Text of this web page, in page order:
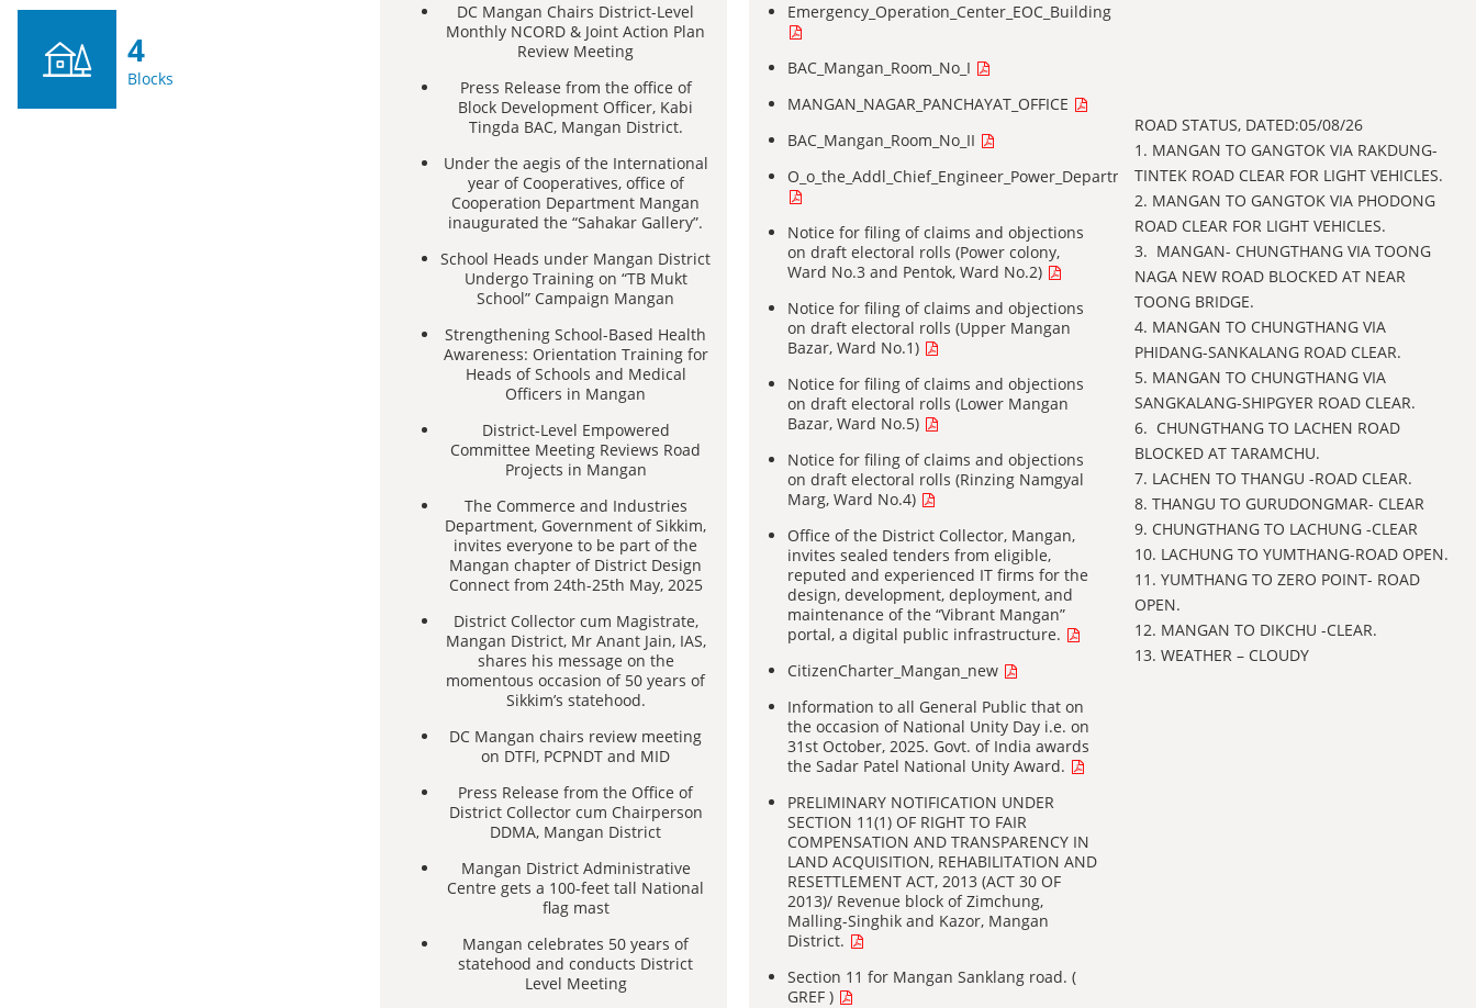
4
Blocks
DC Mangan Chairs District-Level
Monthly NCORD & Joint Action Plan
Review Meeting
Press Release from the office of
Block Development Officer, Kabi
Tingda BAC, Mangan District.
Under the aegis of the International
year of Cooperatives, office of
Cooperation Department Mangan
inaugurated the “Sahakar Gallery”.
School Heads under Mangan District
Undergo Training on “TB Mukt
School” Campaign Mangan
Strengthening School-Based Health
Awareness: Orientation Training for
Heads of Schools and Medical
Officers in Mangan
District-Level Empowered
Committee Meeting Reviews Road
Projects in Mangan
The Commerce and Industries
Department, Government of Sikkim,
invites everyone to be part of the
Mangan chapter of District Design
Connect from 24th-25th May, 2025
District Collector cum Magistrate,
Mangan District, Mr Anant Jain, IAS,
shares his message on the
momentous occasion of 50 years of
Sikkim’s statehood.
DC Mangan chairs review meeting
on DTFI, PCPNDT and MID
Press Release from the Office of
District Collector cum Chairperson
DDMA, Mangan District
Mangan District Administrative
Centre gets a 100-feet tall National
flag mast
Mangan celebrates 50 years of
statehood and conducts District
Level Meeting
Emergency_Operation_Center_EOC_Building
BAC_Mangan_Room_No_I
MANGAN_NAGAR_PANCHAYAT_OFFICE
BAC_Mangan_Room_No_II
O_o_the_Addl_Chief_Engineer_Power_Department
Notice for filing of claims and objections
on draft electoral rolls (Power colony,
Ward No.3 and Pentok, Ward No.2)
Notice for filing of claims and objections
on draft electoral rolls (Upper Mangan
Bazar, Ward No.1)
Notice for filing of claims and objections
on draft electoral rolls (Lower Mangan
Bazar, Ward No.5)
Notice for filing of claims and objections
on draft electoral rolls (Rinzing Namgyal
Marg, Ward No.4)
Office of the District Collector, Mangan,
invites sealed tenders from eligible,
reputed and experienced IT firms for the
design, development, deployment, and
maintenance of the “Vibrant Mangan”
portal, a digital public infrastructure.
CitizenCharter_Mangan_new
Information to all General Public that on
the occasion of National Unity Day i.e. on
31st October, 2025. Govt. of India awards
the Sadar Patel National Unity Award.
PRELIMINARY NOTIFICATION UNDER
SECTION 11(1) OF RIGHT TO FAIR
COMPENSATION AND TRANSPARENCY IN
LAND ACQUISITION, REHABILITATION AND
RESETTLEMENT ACT, 2013 (ACT 30 OF
2013)/ Revenue block of Zimchung,
Malling-Singhik and Kazor, Mangan
District.
Section 11 for Mangan Sanklang road. (
GREF )
ROAD STATUS, DATED:05/08/26
1. MANGAN TO GANGTOK VIA RAKDUNG-
TINTEK ROAD CLEAR FOR LIGHT VEHICLES.
2. ⁠MANGAN TO GANGTOK VIA PHODONG
ROAD CLEAR FOR LIGHT VEHICLES.
3. ⁠ MANGAN- CHUNGTHANG VIA TOONG
NAGA NEW ROAD BLOCKED AT NEAR
TOONG BRIDGE.
4. ⁠MANGAN TO CHUNGTHANG VIA
PHIDANG-SANKALANG ROAD CLEAR.
5. MANGAN TO CHUNGTHANG VIA
SANGKALANG-SHIPGYER ROAD CLEAR.
6. ⁠ CHUNGTHANG TO LACHEN ROAD
BLOCKED AT TARAMCHU.
7. LACHEN TO THANGU -ROAD CLEAR.
8. THANGU TO GURUDONGMAR- CLEAR
9. CHUNGTHANG TO LACHUNG -CLEAR
10. LACHUNG TO YUMTHANG-ROAD OPEN.
11. ⁠YUMTHANG TO ZERO POINT- ROAD
OPEN.
12. MANGAN TO DIKCHU -CLEAR.
13. WEATHER – CLOUDY